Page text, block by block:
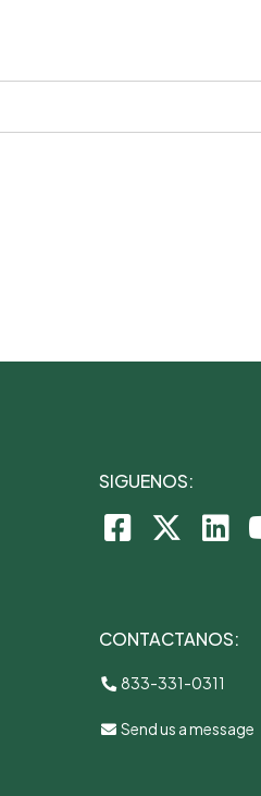
SIGUENOS:
CONTACTANOS:
833-331-0311
Send us a message